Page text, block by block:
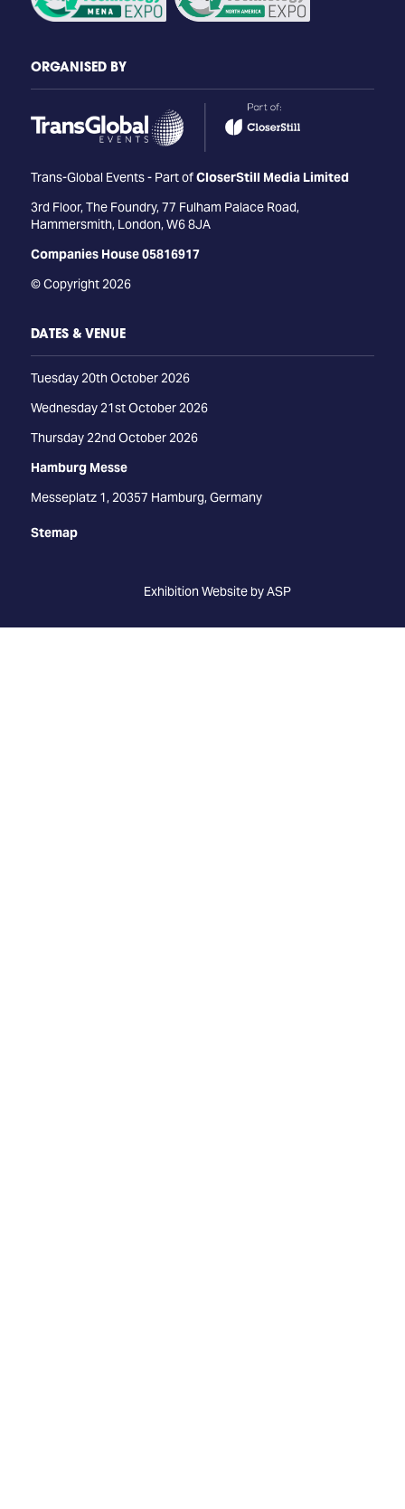
ORGANISED BY
Trans-Global Events - Part ofCloserStill Media Limited
3rd Floor, The Foundry, 77 Fulham Palace Road,
Hammersmith, London, W6 8JA
Companies House 05816917
© Copyright 2026
DATES & VENUE
Tuesday 20th October 2026
Wednesday 21st October 2026
Thursday 22nd October 2026
Hamburg Messe
Messeplatz 1, 20357 Hamburg, Germany
Stemap
Exhibition Website by ASP